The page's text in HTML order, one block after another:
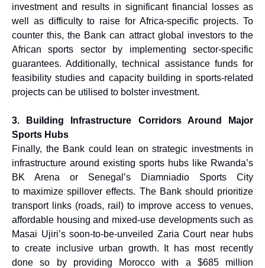
investment and results in significant financial losses as
well as difficulty to raise for Africa-specific projects. To
counter this, the Bank can attract global investors to the
African sports sector by implementing sector-specific
guarantees. Additionally, technical assistance funds for
feasibility studies and capacity building in sports-related
projects can be utilised to bolster investment.
3. Building Infrastructure Corridors Around Major
Sports Hubs
Finally, the Bank could lean on strategic investments in
infrastructure around existing sports hubs like Rwanda’s
BK Arena or Senegal’s Diamniadio Sports City
to maximize spillover effects. The Bank should prioritize
transport links (roads, rail) to improve access to venues,
affordable housing and mixed-use developments such as
Masai Ujiri’s soon-to-be-unveiled Zaria Court near hubs
to create inclusive urban growth. It has most recently
done so by providing Morocco with a $685 million